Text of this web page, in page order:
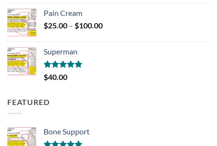
Pain Cream
$25.00 – $100.00Price
Superman
Rated5.00
out of 5
$40.00
FEATURED
Bone Support